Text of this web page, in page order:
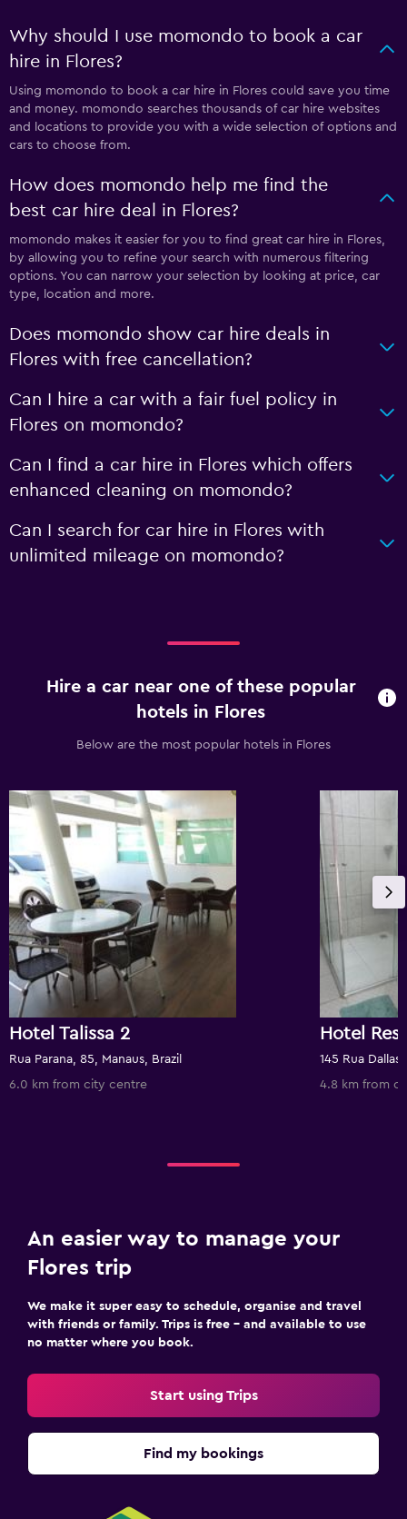
Why should I use momondo to book a car
hire in Flores?
Using momondo to book a car hire in Flores could save you time
and money. momondo searches thousands of car hire websites
and locations to provide you with a wide selection of options and
cars to choose from.
How does momondo help me find the
best car hire deal in Flores?
momondo makes it easier for you to find great car hire in Flores,
by allowing you to refine your search with numerous filtering
options. You can narrow your selection by looking at price, car
type, location and more.
Does momondo show car hire deals in
Flores with free cancellation?
Can I hire a car with a fair fuel policy in
Flores on momondo?
Can I find a car hire in Flores which offers
enhanced cleaning on momondo?
Can I search for car hire in Flores with
unlimited mileage on momondo?
Hire a car near one of these popular
hotels in Flores
Below are the most popular hotels in Flores
Hotel Talissa 2
Rua Parana, 85, Manaus, Brazil
6.0 km from city centre
145 Rua
4.8 km from
An easier way to manage your
Flores trip
We make it super easy to schedule, organise and travel
with friends or family. Trips is free – and available to use
no matter where you book.
Start using Trips
Find my bookings